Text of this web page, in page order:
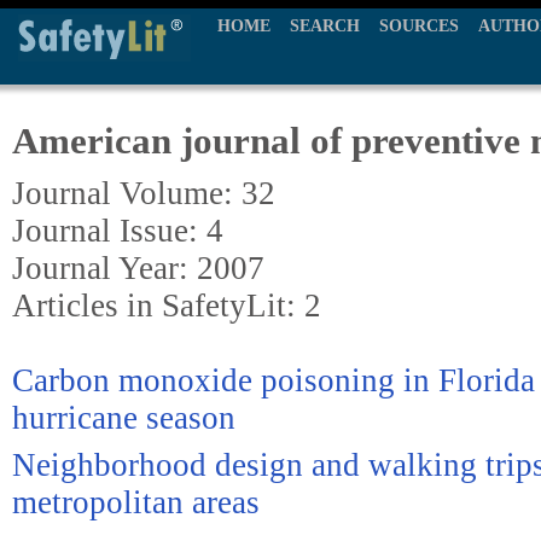
HOME SEARCH SOURCES
American journal of preventive
Journal Volume: 32
Journal Issue: 4
Journal Year: 2007
Articles in SafetyLit: 2
Carbon monoxide poisoning in
hurricane season
Neighborhood design and walking
metropolitan areas